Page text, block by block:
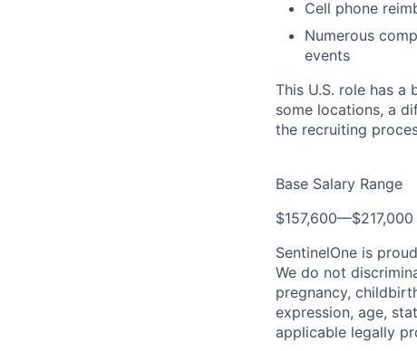
Cell phone
Numerous
events
This U.S. role has
some locations, a
the recruiting
Base Salary Range
$157,600—$217,000
SentinelOne is
We do not
pregnancy,
expression, age,
applicable legally